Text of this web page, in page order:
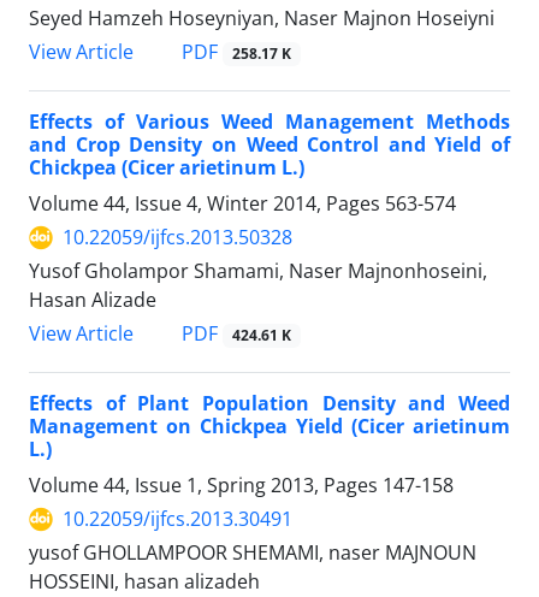
Seyed Hamzeh Hoseyniyan, Naser Majnon Hoseiyni
View Article
PDF 258.17 K
Effects of Various Weed Management Methods
and Crop Density on Weed Control and Yield of
Chickpea (Cicer arietinum L.)
Volume 44, Issue 4, Winter 2014, Pages 563-574
10.22059/ijfcs.2013.50328
Yusof Gholampor Shamami, Naser Majnonhoseini,
Hasan Alizade
View Article
PDF 424.61 K
Effects of Plant Population Density and Weed
Management on Chickpea Yield (Cicer arietinum
L.)
Volume 44, Issue 1, Spring 2013, Pages 147-158
10.22059/ijfcs.2013.30491
yusof GHOLLAMPOOR SHEMAMI, naser MAJNOUN
HOSSEINI, hasan alizadeh